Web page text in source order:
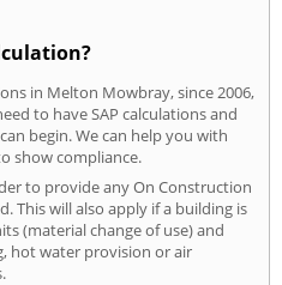
in Melton Mowbray, since 2006,
to have SAP calculations and
begin. We can help you with
show compliance.
to provide any On Construction
This will also apply if a building is
(material change of use) and
hot water provision or air